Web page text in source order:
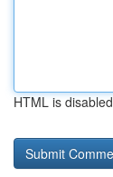
HTML is disabled